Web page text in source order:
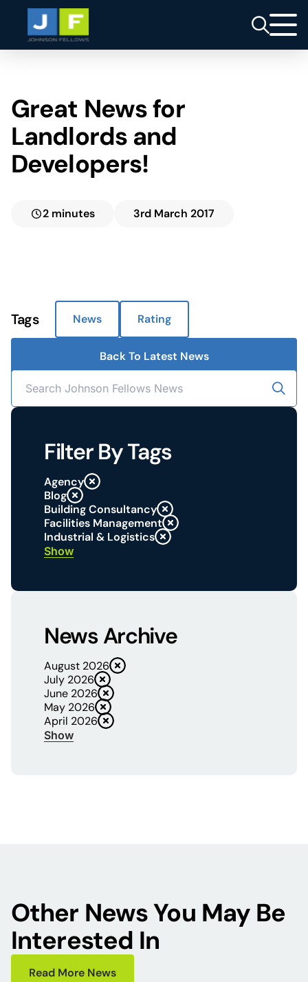
Great News for
Landlords and
Developers!
2 minutes 3rd March 2017
Tags News Rating
Back To Latest News
Filter By Tags
Agency
Blog
Building Consultancy
Facilities Management
Industrial & Logistics
Show
News Archive
August 2026
July 2026
June 2026
May 2026
April 2026
Show
Other News You May Be
Interested In
Read More News